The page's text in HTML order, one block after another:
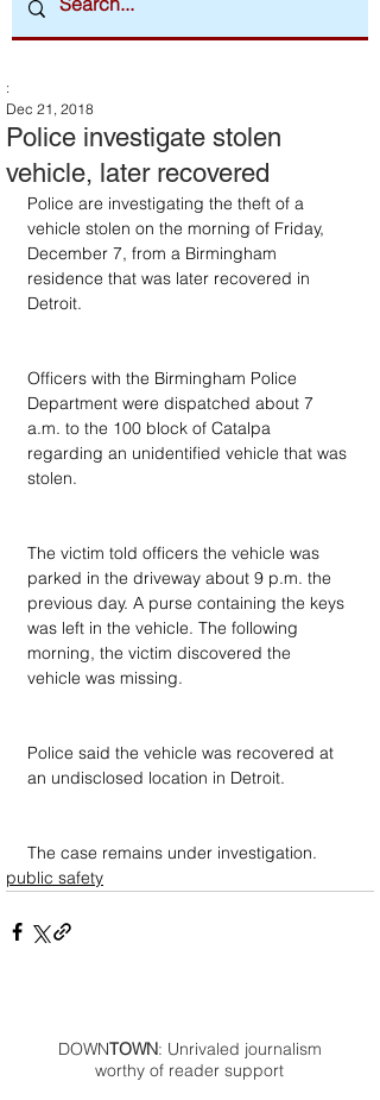
Police investigate stolen
vehicle, later recovered
:
Dec 21, 2018
Police are investigating the theft of a
vehicle stolen on the morning of Friday,
December 7, from a Birmingham
residence that was later recovered in
Detroit.
Officers with the Birmingham Police
Department were dispatched about 7
a.m. to the 100 block of Catalpa
regarding an unidentified vehicle that was
stolen.
The victim told officers the vehicle was
parked in the driveway about 9 p.m. the
previous day. A purse containing the keys
was left in the vehicle. The following
morning, the victim discovered the
vehicle was missing.
Police said the vehicle was recovered at
an undisclosed location in Detroit.
The case remains under investigation.
public safety
DOWNTOWN: Unrivaled journalism
worthy of reader support